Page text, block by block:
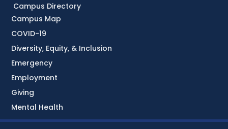
Campus Directory
Campus Map
COVID-19
Diversity, Equity, & Inclusion
Emergency
Employment
Giving
Mental Health